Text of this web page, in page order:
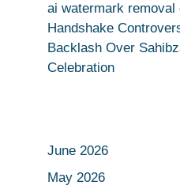
ai watermark removal
Handshake
Backlash Over
Celebration
June 2026
May 2026